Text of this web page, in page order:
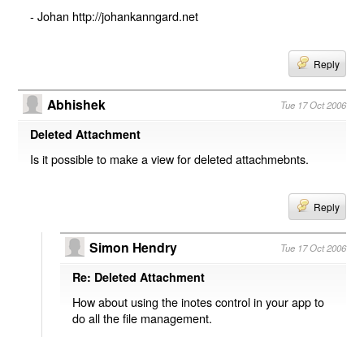
- Johan http://johankanngard.net
Reply
Abhishek Tue 17 Oct 2006
Deleted Attachment
Is it possible to make a view for deleted attachmebnts.
Reply
Simon Hendry Tue 17 Oct 2006
Re: Deleted Attachment
How about using the inotes control in your app to
do all the file management.